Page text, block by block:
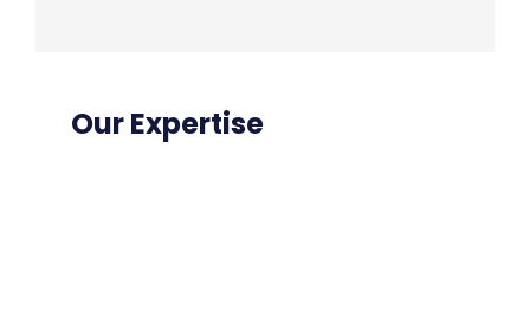
Our Expertise